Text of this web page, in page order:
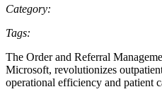
Category:
Tags:
The Order and Referral
Microsoft, revolutionizes
operational efficiency and patient